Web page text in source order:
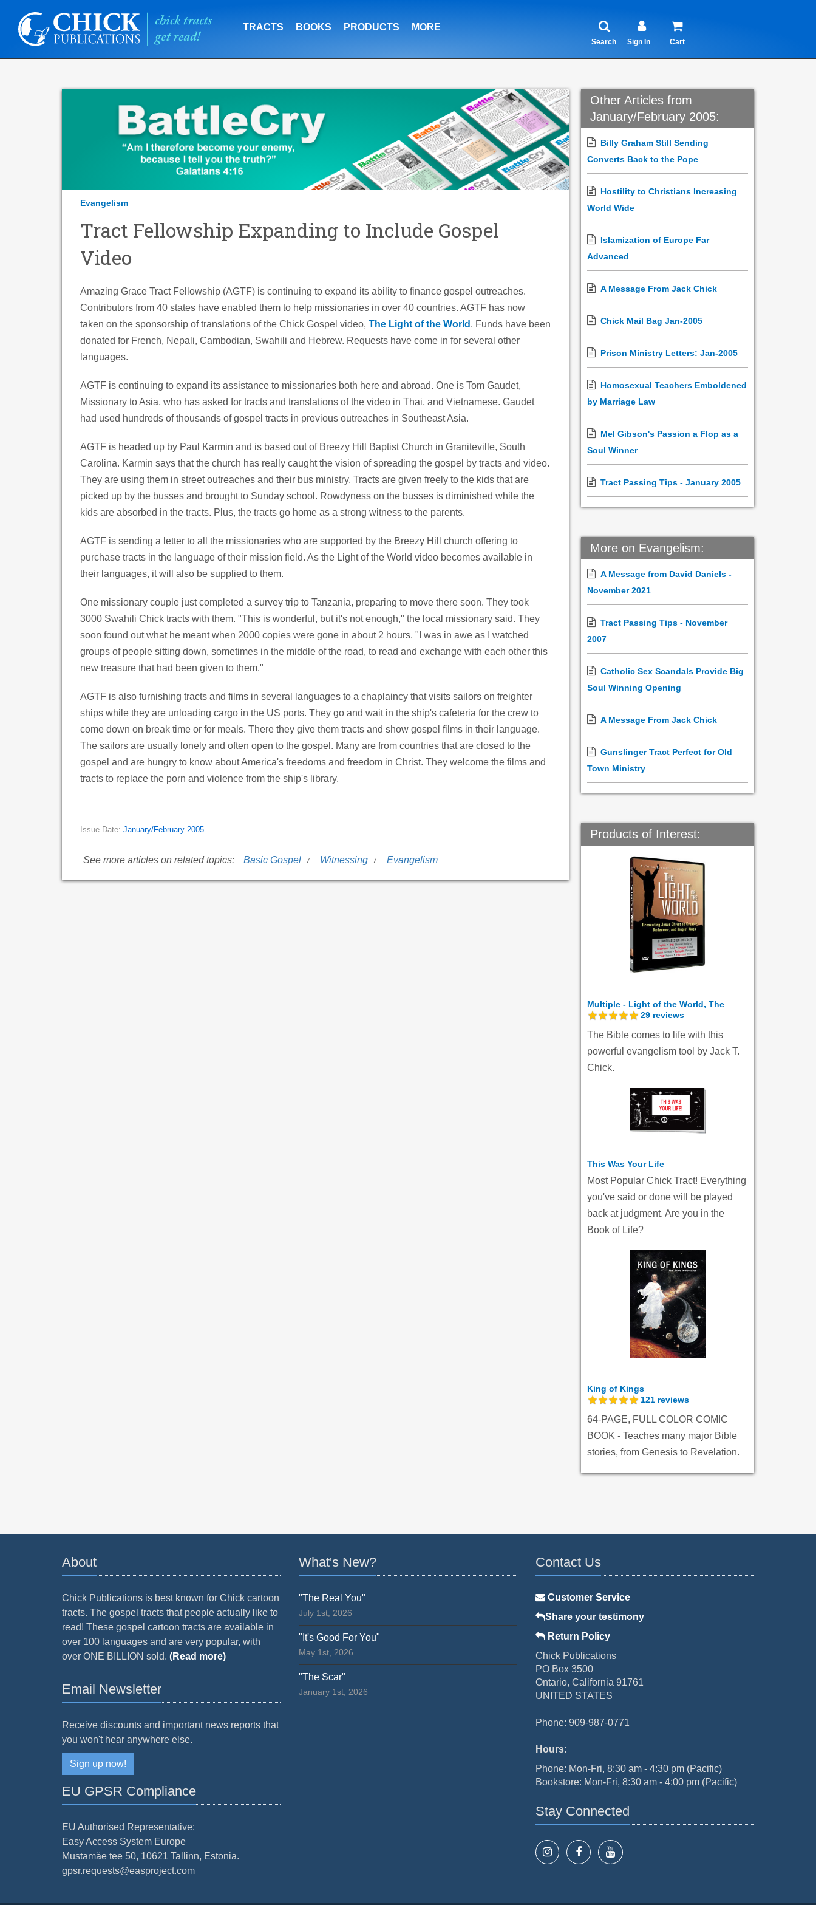
TRACTS BOOKS PRODUCTS MORE
Search Sign In Cart
Evangelism
Tract Fellowship Expanding to Include Gospel
Video
Amazing Grace Tract Fellowship (AGTF) is continuing to expand its ability to finance gospel outreaches.
Contributors from 40 states have enabled them to help missionaries in over 40 countries. AGTF has now
taken on the sponsorship of translations of the Chick Gospel video, The Light of the World . Funds have been
donated for French, Nepali, Cambodian, Swahili and Hebrew. Requests have come in for several other
languages.
AGTF is continuing to expand its assistance to missionaries both here and abroad. One is Tom Gaudet,
Missionary to Asia, who has asked for tracts and translations of the video in Thai, and Vietnamese. Gaudet
had used hundreds of thousands of gospel tracts in previous outreaches in Southeast Asia.
AGTF is headed up by Paul Karmin and is based out of Breezy Hill Baptist Church in Graniteville, South
Carolina. Karmin says that the church has really caught the vision of spreading the gospel by tracts and video.
They are using them in street outreaches and their bus ministry. Tracts are given freely to the kids that are
picked up by the busses and brought to Sunday school. Rowdyness on the busses is diminished while the
kids are absorbed in the tracts. Plus, the tracts go home as a strong witness to the parents.
AGTF is sending a letter to all the missionaries who are supported by the Breezy Hill church offering to
purchase tracts in the language of their mission field. As the Light of the World video becomes available in
their languages, it will also be supplied to them.
One missionary couple just completed a survey trip to Tanzania, preparing to move there soon. They took
3000 Swahili Chick tracts with them. "This is wonderful, but it's not enough," the local missionary said. They
soon found out what he meant when 2000 copies were gone in about 2 hours. "I was in awe as I watched
groups of people sitting down, sometimes in the middle of the road, to read and exchange with each other this
new treasure that had been given to them."
AGTF is also furnishing tracts and films in several languages to a chaplaincy that visits sailors on freighter
ships while they are unloading cargo in the US ports. They go and wait in the ship's cafeteria for the crew to
come down on break time or for meals. There they give them tracts and show gospel films in their language.
The sailors are usually lonely and often open to the gospel. Many are from countries that are closed to the
gospel and are hungry to know about America's freedoms and freedom in Christ. They welcome the films and
tracts to replace the porn and violence from the ship's library.
Issue Date: January/February 2005
See more articles on related topics: Basic Gospel Witnessing Evangelism
Other Articles from
January/February 2005:
Billy Graham Still Sending
Converts Back to the Pope
Hostility to Christians Increasing
World Wide
Islamization of Europe Far
Advanced
A Message From Jack Chick
Chick Mail Bag Jan-2005
Prison Ministry Letters: Jan-2005
Homosexual Teachers Emboldened
by Marriage Law
Mel Gibson's Passion a Flop as a
Soul Winner
Tract Passing Tips - January 2005
More on Evangelism:
A Message from David Daniels -
November 2021
Tract Passing Tips - November
2007
Catholic Sex Scandals Provide Big
Soul Winning Opening
A Message From Jack Chick
Gunslinger Tract Perfect for Old
Town Ministry
Products of Interest:
Multiple - Light of the World, The
29 reviews
The Bible comes to life with this
powerful evangelism tool by Jack T.
Chick.
This Was Your Life
Most Popular Chick Tract! Everything
you've said or done will be played
back at judgment. Are you in the
Book of Life?
King of Kings
121 reviews
64-PAGE, FULL COLOR COMIC
BOOK - Teaches many major Bible
stories, from Genesis to Revelation.
About
Chick Publications is best known for Chick cartoon
tracts. The gospel tracts that people actually like to
read! These gospel cartoon tracts are available in
over 100 languages and are very popular, with
over ONE BILLION sold. (Read more)
Email Newsletter
Receive discounts and important news reports that
you won't hear anywhere else.
Sign up now!
EU GPSR Compliance
EU Authorised Representative:
Easy Access System Europe
Mustamäe tee 50, 10621 Tallinn, Estonia.
gpsr.requests@easproject.com
What's New?
"The Real You"
July 1st, 2026
"It's Good For You"
May 1st, 2026
"The Scar"
January 1st, 2026
Contact Us
Customer Service
Share your testimony
Return Policy
Chick Publications
PO Box 3500
Ontario, California 91761
UNITED STATES
Phone: 909-987-0771
Hours:
Phone: Mon-Fri, 8:30 am - 4:30 pm (Pacific)
Bookstore: Mon-Fri, 8:30 am - 4:00 pm (Pacific)
Stay Connected